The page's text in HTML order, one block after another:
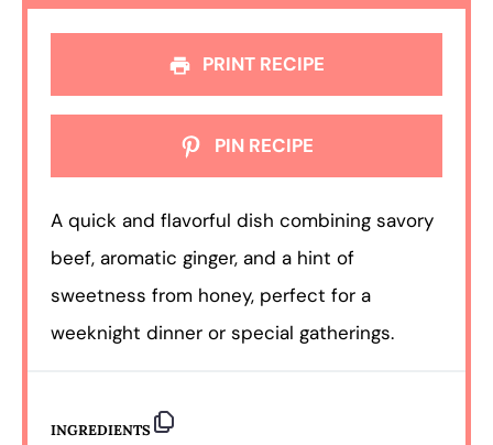
PRINT RECIPE
PIN RECIPE
A quick and flavorful dish combining savory
beef, aromatic ginger, and a hint of
sweetness from honey, perfect for a
weeknight dinner or special gatherings.
INGREDIENTS